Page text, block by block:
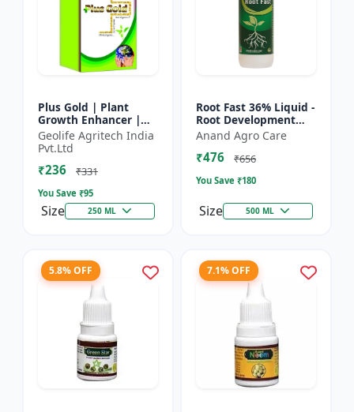
Plus Gold | Plant
Growth Enhancer |
Seaweed Extract Base
Plant Growth
Enhancer | Stress
tolerance b...
Geolife Agritech India
Pvt.Ltd
₹236 ₹331
You Save ₹95
Size 250 ML
Root Fast 36% Liquid -
Root Development
Booster |
Transplanting
Solution | Plant
Anand Agro Care
₹476 ₹656
You Save ₹180
Size 500 ML
5.8% OFF 7.1% OFF